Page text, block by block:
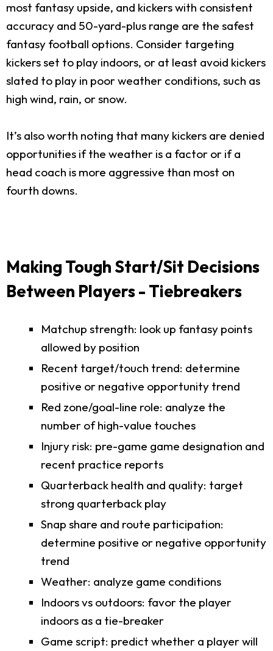
most fantasy upside, and kickers with consistent
accuracy and 50-yard-plus range are the safest
fantasy football options. Consider targeting
kickers set to play indoors, or at least avoid kickers
slated to play in poor weather conditions, such as
high wind, rain, or snow.
It’s also worth noting that many kickers are denied
opportunities if the weather is a factor or if a
head coach is more aggressive than most on
fourth downs.
Making Tough Start/Sit Decisions
Between Players - Tiebreakers
Matchup strength: look up fantasy points
allowed by position
Recent target/touch trend: determine
positive or negative opportunity trend
Red zone/goal-line role: analyze the
number of high-value touches
Injury risk: pre-game game designation and
recent practice reports
Quarterback health and quality: target
strong quarterback play
Snap share and route participation:
determine positive or negative opportunity
trend
Weather: analyze game conditions
Indoors vs outdoors: favor the player
indoors as a tie-breaker
Game script: predict whether a player will